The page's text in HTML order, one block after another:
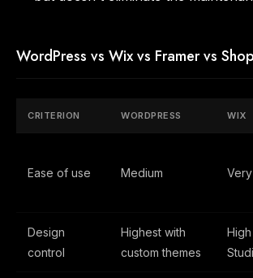
WordPress vs Wix vs Framer vs
CRITERION WORDPRESS WIX
Ease of use Medium
Design
control
Highest with
custom themes
High